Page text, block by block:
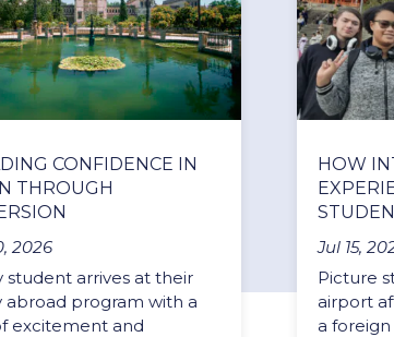
CONFIDENCE IN
THROUGH
2026
student arrives at their
abroad program with a
excitement and
HOW
Jul 15,
Picture
airport
a